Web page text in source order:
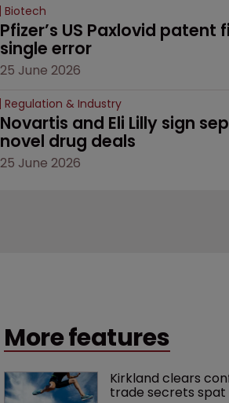
Biotech
Pfizer’s US Paxlovid patent
single error
25 June 2026
Regulation & Industry
Novartis and Eli Lilly sign
novel drug deals
25 June 2026
More features
Kirkland clears
trade secrets spat